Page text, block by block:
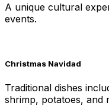
A unique cultural
events.
Christmas Navidad
Traditional dishes
shrimp, potatoes, and